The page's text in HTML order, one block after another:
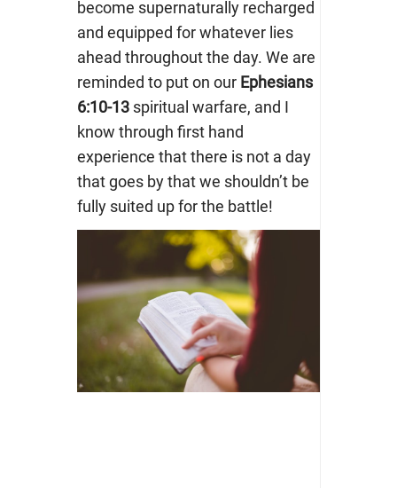
become supernaturally recharged
and equipped for whatever lies
ahead throughout the day. We are
reminded to put on our Ephesians
6:10-13spiritual warfare, and I
know through first hand
experience that there is not a day
that goes by that we shouldn’t be
fully suited up for the battle!